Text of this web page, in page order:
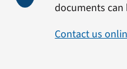
documents
Contact us